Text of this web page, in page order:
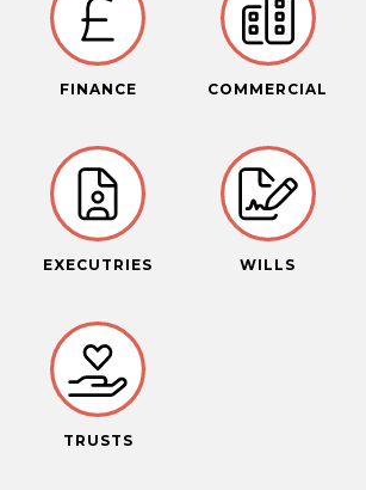
FINANCE COMMERCIAL
EXECUTRIES WILLS
TRUSTS